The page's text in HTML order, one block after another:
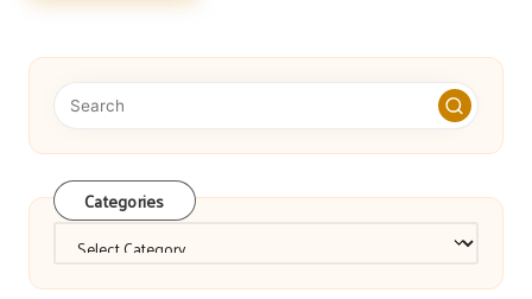
Categories